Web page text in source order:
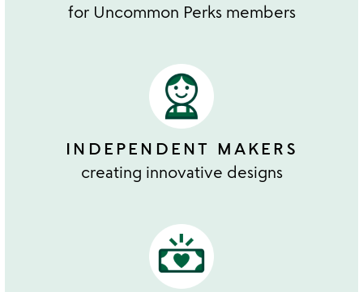
for Uncommon Perks members
INDEPENDENT MAKERS
creating innovative designs